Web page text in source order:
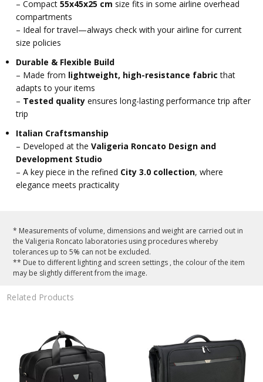
– Compact55x45x25 cm size fits in some airline overhead
compartments
– Ideal for travel—always check with your airline for current
size policies
Durable & Flexible Build
– Made from lightweight, high-resistance fabric that
adapts to your items
– Tested quality ensures long-lasting performance trip after
trip
Italian Craftsmanship
– Developed at theValigeria Roncato Design and
Development Studio
– A key piece in the refined City 3.0 collection, where
elegance meets practicality
* Measurements of volume, dimensions and weight are carried out in
the Valigeria Roncato laboratories using procedures whereby
tolerances up to 5% can not be excluded.
** Due to different lighting and screen settings , the colour of the item
may be slightly different from the image.
Related Products